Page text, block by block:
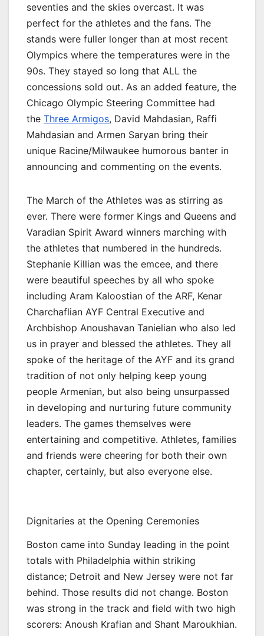
seventies and the skies overcast. It was
perfect for the athletes and the fans. The
stands were fuller longer than at most recent
Olympics where the temperatures were in the
90s. They stayed so long that ALL the
concessions sold out. As an added feature, the
Chicago Olympic Steering Committee had
the Three Armigos, David Mahdasian, Raffi
Mahdasian and Armen Saryan bring their
unique Racine/Milwaukee humorous banter in
announcing and commenting on the events.
The March of the Athletes was as stirring as
ever. There were former Kings and Queens and
Varadian Spirit Award winners marching with
the athletes that numbered in the hundreds.
Stephanie Killian was the emcee, and there
were beautiful speeches by all who spoke
including Aram Kaloostian of the ARF, Kenar
Charchaflian AYF Central Executive and
Archbishop Anoushavan Tanielian who also led
us in prayer and blessed the athletes. They all
spoke of the heritage of the AYF and its grand
tradition of not only helping keep young
people Armenian, but also being unsurpassed
in developing and nurturing future community
leaders. The games themselves were
entertaining and competitive. Athletes, families
and friends were cheering for both their own
chapter, certainly, but also everyone else.
Dignitaries at the Opening Ceremonies
Boston came into Sunday leading in the point
totals with Philadelphia within striking
distance; Detroit and New Jersey were not far
behind. Those results did not change. Boston
was strong in the track and field with two high
scorers: Anoush Krafian and Shant Maroukhian.